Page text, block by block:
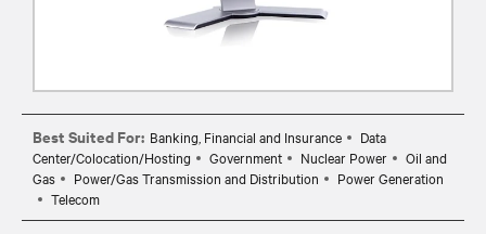
Best Suited For: Banking, Financial and Insurance
Data
Center/Colocation/Hosting
Government Nuclear Power
Oil and
Gas
Power/Gas Transmission and Distribution
Power Generation
Telecom